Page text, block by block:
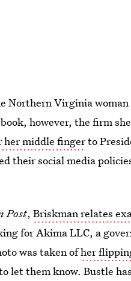
Northern Virginia
however, the firm
her middle fingerto
their social media
Post,Briskman relates
for Akima LLC, a
was taken ofher
let them know. Bustle